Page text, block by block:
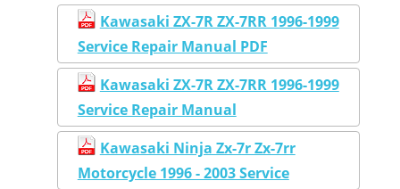
Kawasaki ZX-7R ZX-7RR 1996-1999
Service Repair Manual PDF
Kawasaki ZX-7R ZX-7RR 1996-1999
Service Repair Manual
Kawasaki Ninja Zx-7r Zx-7rr
Motorcycle 1996 - 2003 Service